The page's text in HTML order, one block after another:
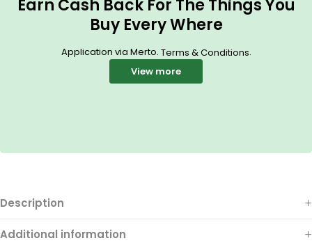
Earn Cash Back For The Things You
Buy Every Where
Application via Merto. Terms & Conditions.
View more
Description
Additional information